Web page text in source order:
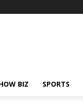
BIZ SPORTS